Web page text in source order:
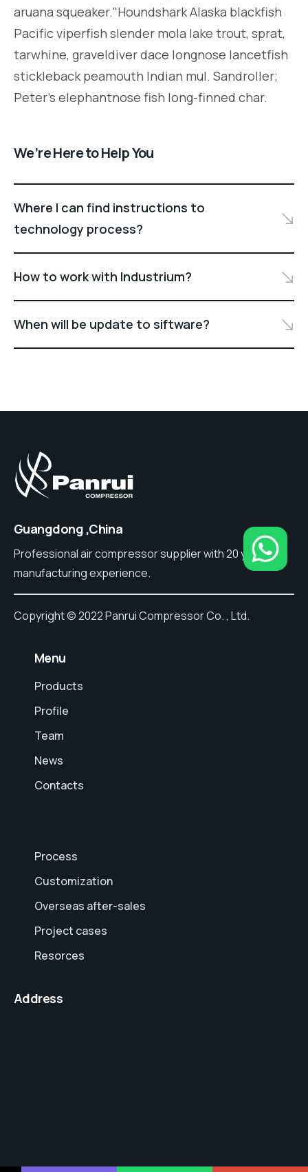
aruana squeaker."Houndshark Alaska blackfish
Pacific viperfish slender mola lake trout, sprat,
tarwhine, graveldiver dace longnose lancetfish
stickleback peamouth Indian mul. Sandroller;
Peter's elephantnose fish long-finned char.
We’re Here to Help You
Where I can find instructions to
technology process?
How to work with Industrium?
When will be update to siftware?
Guangdong ,China
Professional air compressor supplier with 20 years of
manufacturing experience.
Copyright © 2022 Panrui Compressor Co. , Ltd.
⠀Menu
Products
Profile
Team
News
Contacts
Process
Customization
Overseas after-sales
Project cases
Resorces
Address